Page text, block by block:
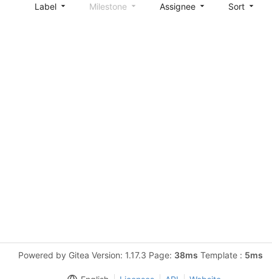
Label Milestone Assignee Sort
Powered by Gitea Version: 1.17.3 Page: 38ms Template : 5ms